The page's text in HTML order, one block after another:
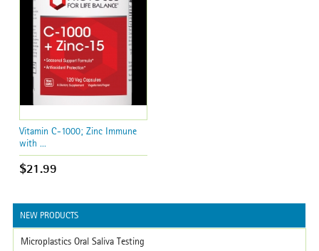
Vitamin C-1000; Zinc Immune
with ...
$21.99
NEW PRODUCTS
Microplastics Oral Saliva Testing